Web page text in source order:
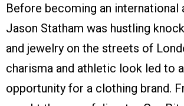
Before becoming an international
Jason Statham was hustling
and jewelry on the streets of
charisma and athletic look led to
opportunity for a clothing brand.